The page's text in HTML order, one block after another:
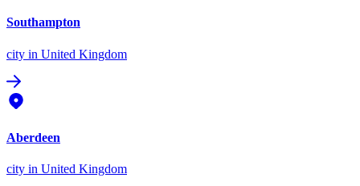
Southampton
city in United Kingdom
Aberdeen
city in United Kingdom